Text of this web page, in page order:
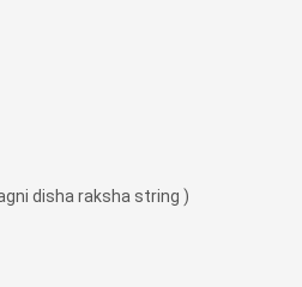
disha raksha string )